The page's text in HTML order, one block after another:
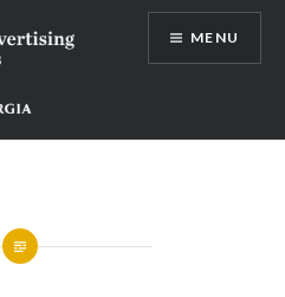
Relations at
MENU